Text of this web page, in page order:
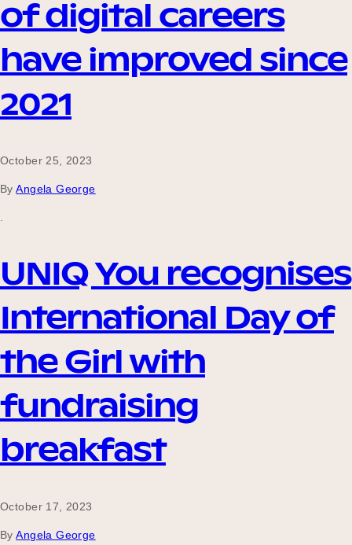
of digital careers
have improved since
2021
October 25, 2023
By Angela George
UNIQ You recognises
International Day of
the Girl with
fundraising
breakfast
October 17, 2023
By Angela George